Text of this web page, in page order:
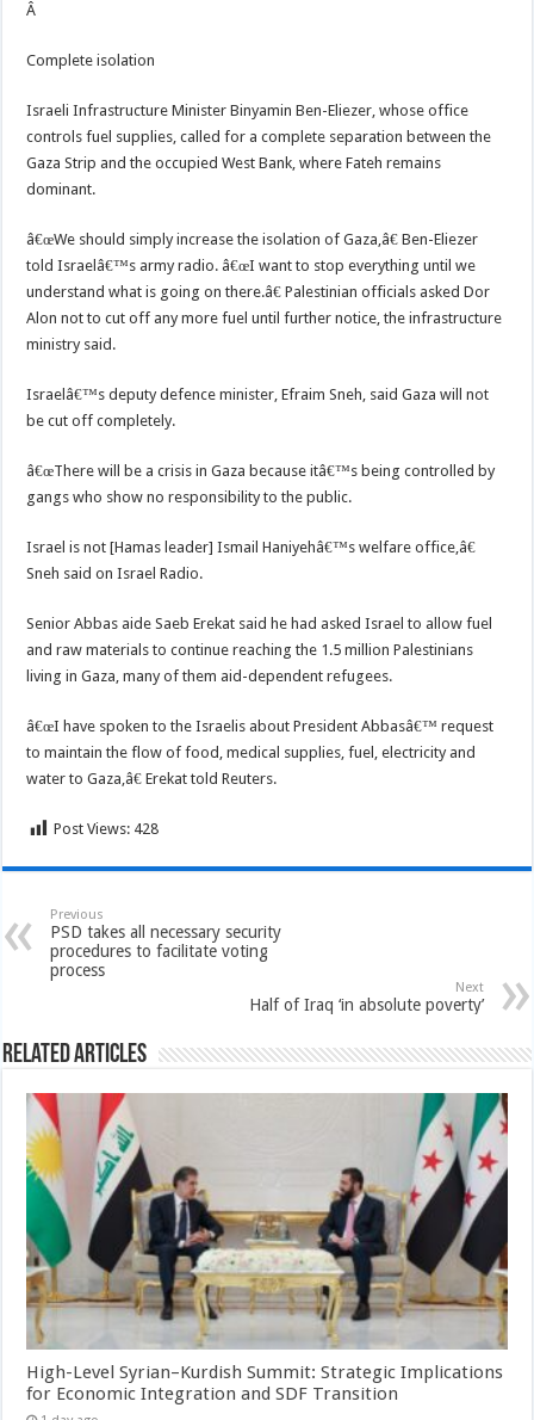
Â
Complete isolation
Israeli Infrastructure Minister Binyamin Ben-Eliezer, whose office
controls fuel supplies, called for a complete separation between the
Gaza Strip and the occupied West Bank, where Fateh remains
dominant.
â€œWe should simply increase the isolation of Gaza,â€ Ben-Eliezer
told Israelâ€™s army radio. â€œI want to stop everything until we
understand what is going on there.â€ Palestinian officials asked Dor
Alon not to cut off any more fuel until further notice, the infrastructure
ministry said.
Israelâ€™s deputy defence minister, Efraim Sneh, said Gaza will not
be cut off completely.
â€œThere will be a crisis in Gaza because itâ€™s being controlled by
gangs who show no responsibility to the public.
Israel is not [Hamas leader] Ismail Haniyehâ€™s welfare office,â€
Sneh said on Israel Radio.
Senior Abbas aide Saeb Erekat said he had asked Israel to allow fuel
and raw materials to continue reaching the 1.5 million Palestinians
living in Gaza, many of them aid-dependent refugees.
â€œI have spoken to the Israelis about President Abbasâ€™ request
to maintain the flow of food, medical supplies, fuel, electricity and
water to Gaza,â€ Erekat told Reuters.
Post Views: 428
Previous
PSD takes all necessary security
procedures to facilitate voting
process
Next
Half of Iraq ‘in absolute poverty’
Related Articles
High-Level Syrian–Kurdish Summit: Strategic Implications
for Economic Integration and SDF Transition